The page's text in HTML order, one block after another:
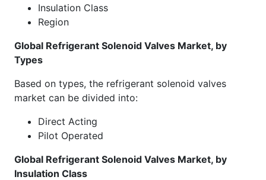
Insulation Class
Region
Global Refrigerant Solenoid Valves Market, by
Types
Based on types, the refrigerant solenoid valves
market can be divided into:
Direct Acting
Pilot Operated
Global Refrigerant Solenoid Valves Market, by
Insulation Class